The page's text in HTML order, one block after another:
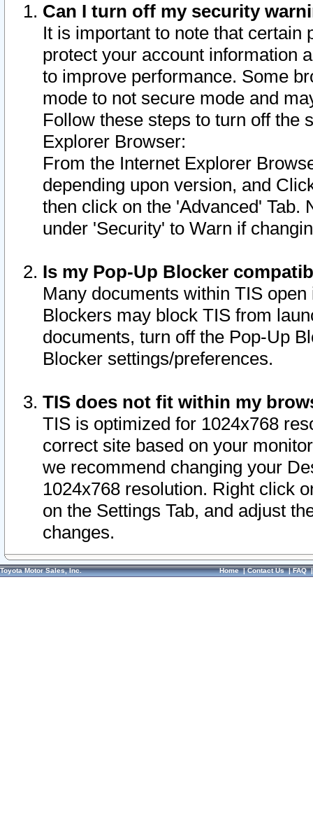
Can I turn off my security
It is important to note that
protect your account information
to improve performance. Some
mode to not secure mode and
Follow these steps to turn off the
Explorer Browser:
From the Internet Explorer
depending upon version, and
then click on the 'Advanced' Tab.
under 'Security' to Warn if
Is my Pop-Up Blocker
Many documents within TIS
Blockers may block TIS from
documents, turn off the Pop-Up
Blocker settings/preferences.
TIS does not fit within my
TIS is optimized for 1024x768
correct site based on your
we recommend changing your
1024x768 resolution. Right click
on the Settings Tab, and adjust
changes.
Toyota Motor Sales, Inc. Home|Contact Us|FAQ